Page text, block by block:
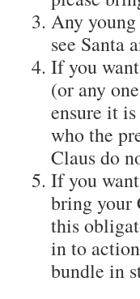
Any
see Santa
If you
(or any
ensure it
who the
Claus do
If you
bring your
this
in to
bundle in